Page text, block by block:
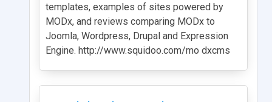
templates, examples of sites powered by
MODx, and reviews comparing MODx to
Joomla, Wordpress, Drupal and Expression
Engine. http://www.squidoo.com/mo dxcms